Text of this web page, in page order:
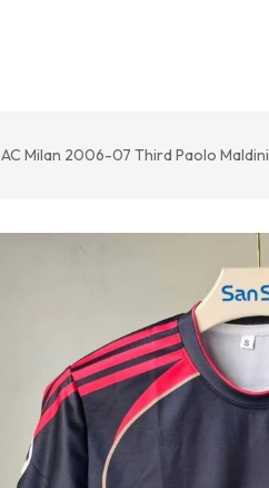
AC Milan 2006-07 Third Paolo Maldini